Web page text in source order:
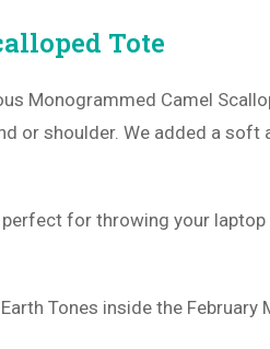
Tote
Monogrammed Camel
or shoulder. We added a soft
for throwing your